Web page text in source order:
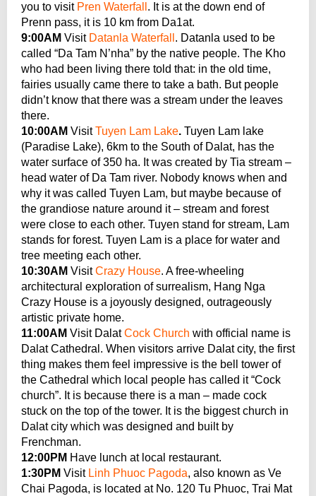
you to visit Pren Waterfall . It is at the down end of
Prenn pass, it is 10 km from Da1at.
9:00AM Visit Datanla Waterfall . Datanla used to be
called “Da Tam N’nha” by the native people. The Kho
who had been living there told that: in the old time,
fairies usually came there to take a bath. But people
didn’t know that there was a stream under the leaves
there.
10:00AM VisitTuyen Lam Lake. Tuyen Lam lake
(Paradise Lake), 6km to the South of Dalat, has the
water surface of 350 ha. It was created by Tia stream –
head water of Da Tam river. Nobody knows when and
why it was called Tuyen Lam, but maybe because of
the grandiose nature around it – stream and forest
were close to each other. Tuyen stand for stream, Lam
stands for forest. Tuyen Lam is a place for water and
tree meeting each other.
10:30AM VisitCrazy House. A free-wheeling
architectural exploration of surrealism, Hang Nga
Crazy House is a joyously designed, outrageously
artistic private home.
11:00AM Visit DalatCock Church with official name is
Dalat Cathedral. When visitors arrive Dalat city, the first
thing makes them feel impressive is the bell tower of
the Cathedral which local people has called it “Cock
church”. It is because there is a man – made cock
stuck on the top of the tower. It is the biggest church in
Dalat city which was designed and built by
Frenchman.
12:00PM Have lunch at local restaurant.
1:30PM Visit Linh Phuoc Pagoda, also known as Ve
Chai Pagoda, is located at No. 120 Tu Phuoc, Trai Mat